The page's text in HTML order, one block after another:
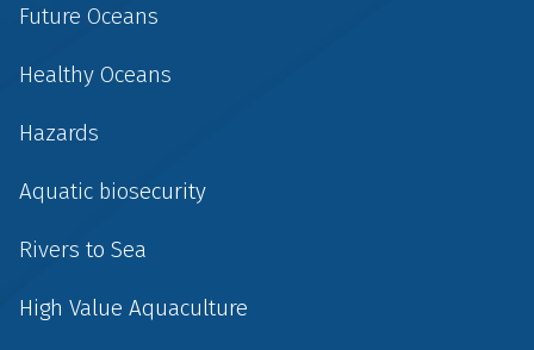
Future Oceans
Healthy Oceans
Hazards
Aquatic biosecurity
Rivers to Sea
High Value Aquaculture